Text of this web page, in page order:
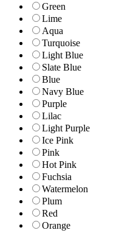
Green
Lime
Aqua
Turquoise
Light Blue
Slate Blue
Blue
Navy Blue
Purple
Lilac
Light Purple
Ice Pink
Pink
Hot Pink
Fuchsia
Watermelon
Plum
Red
Orange